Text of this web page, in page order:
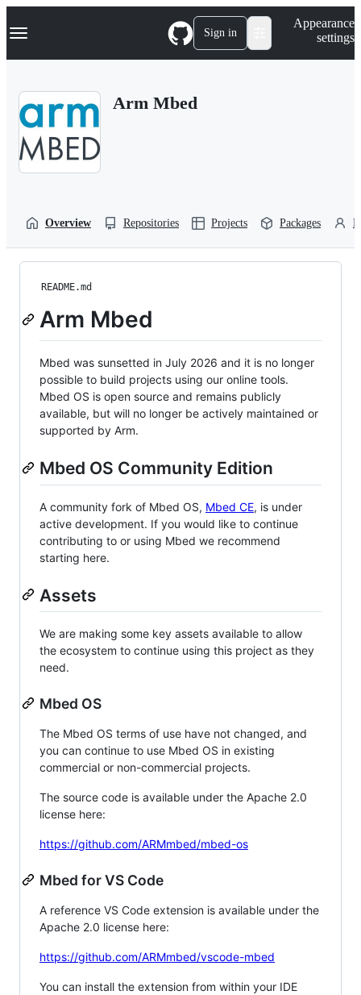
k
p
Navigation Menu Sign in
Appearance
settings
Arm Mbed
Overview Repositories Projects Packages
README.md
Arm Mbed
Mbed was sunsetted in July 2026 and it is no longer
possible to build projects using our online tools.
Mbed OS is open source and remains publicly
available, but will no longer be actively maintained or
supported by Arm.
Mbed OS Community Edition
A community fork of Mbed OS, Mbed CE, is under
active development. If you would like to continue
contributing to or using Mbed we recommend
starting here.
Assets
We are making some key assets available to allow
the ecosystem to continue using this project as they
need.
Mbed OS
The Mbed OS terms of use have not changed, and
you can continue to use Mbed OS in existing
commercial or non-commercial projects.
The source code is available under the Apache 2.0
license here:
https://github.com/ARMmbed/mbed-os
Mbed for VS Code
A reference VS Code extension is available under the
Apache 2.0 license here:
https://github.com/ARMmbed/vscode-mbed
You can install the extension from within your IDE